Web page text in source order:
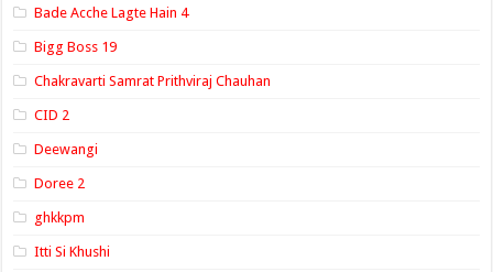
Bade Acche Lagte Hain 4
Bigg Boss 19
Chakravarti Samrat Prithviraj Chauhan
CID 2
Deewangi
Doree 2
ghkkpm
Itti Si Khushi